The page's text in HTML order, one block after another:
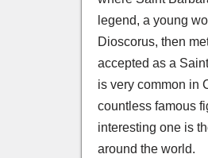
legend, a young
Dioscorus, then
accepted as a
is very common in
countless famous
interesting one is
around the world.